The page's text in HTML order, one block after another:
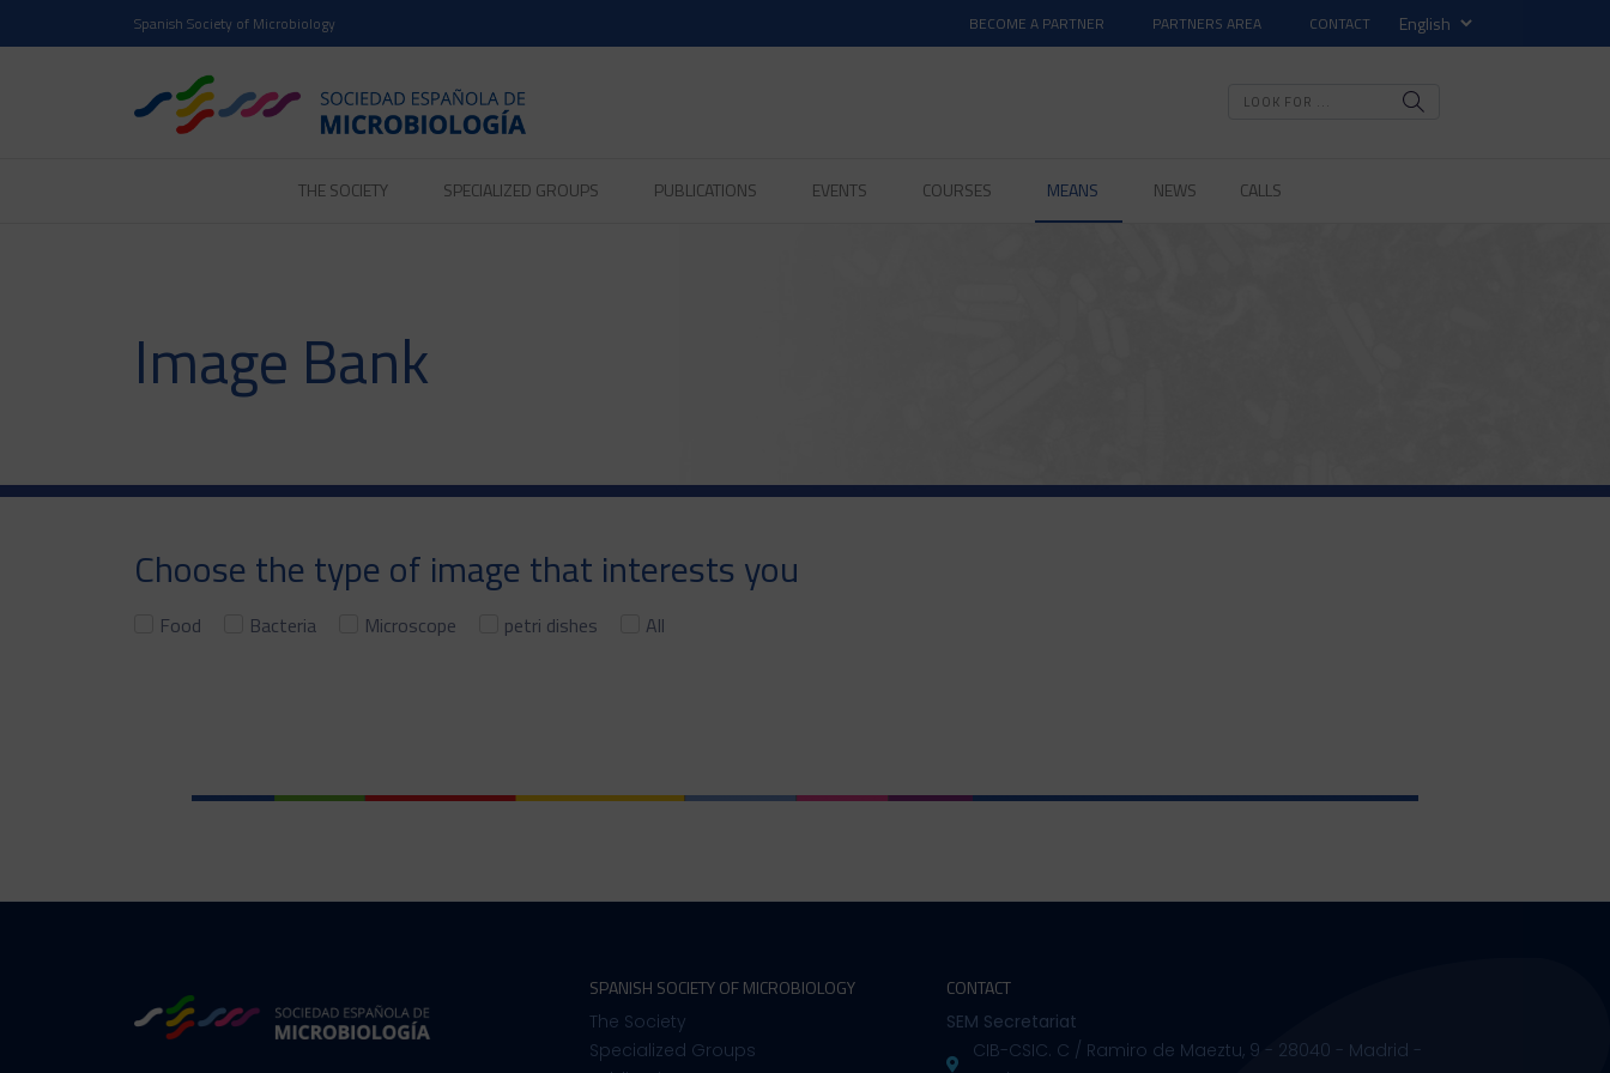
Spanish Society of Microbiology BECOME A PARTNER PARTNERS AREA CONTACT
THE SOCIETY SPECIALIZED GROUPS PUBLICATIONS EVENTS COURSES MEANS NEWS CALLS
Image Bank
Choose the type of image that interests you
Food Bacteria Microscope petri dishes All
SPANISH SOCIETY OF MICROBIOLOGY
The Society
Specialized Groups
CONTACT
SEM Secretariat
CIB-CSIC. C / Ramiro de Maeztu, 9 - 28040 - Madrid -